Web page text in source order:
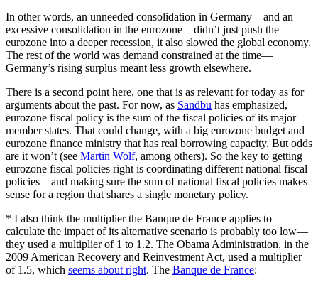
In other words, an unneeded consolidation in Germany—and an
excessive consolidation in the eurozone—didn’t just push the
eurozone into a deeper recession, it also slowed the global economy.
The rest of the world was demand constrained at the time—
Germany’s rising surplus meant less growth elsewhere.
There is a second point here, one that is as relevant for today as for
arguments about the past. For now, as Sandbu has emphasized,
eurozone fiscal policy is the sum of the fiscal policies of its major
member states. That could change, with a big eurozone budget and
eurozone finance ministry that has real borrowing capacity. But odds
are it won’t (see Martin Wolf, among others). So the key to getting
eurozone fiscal policies right is coordinating different national fiscal
policies—and making sure the sum of national fiscal policies makes
sense for a region that shares a single monetary policy.
* I also think the multiplier the Banque de France applies to
calculate the impact of its alternative scenario is probably too low—
they used a multiplier of 1 to 1.2. The Obama Administration, in the
2009 American Recovery and Reinvestment Act, used a multiplier
of 1.5, which seems about right. The Banque de France: